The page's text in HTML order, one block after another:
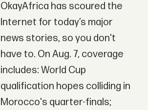
OkayAfrica has scoured the
Internet for today’s major
news stories, so you don't
have to. On Aug. 7, coverage
includes: World Cup
qualification hopes colliding in
Morocco's quarter-finals;